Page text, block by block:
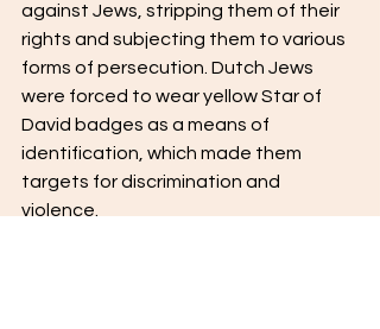
against Jews, stripping them of their
rights and subjecting them to various
forms of persecution. Dutch Jews
were forced to wear yellow Star of
David badges as a means of
identification, which made them
targets for discrimination and
violence.